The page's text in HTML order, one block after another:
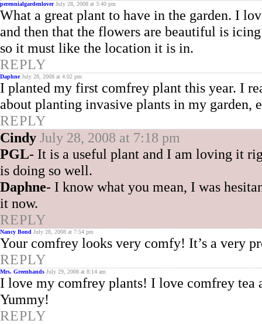
perennialgardenlover July 28, 2008 at 3:40 pm
What a great plant to have in the garden. I
and then that the flowers are beautiful is
so it must like the location it is in.
REPLY
Daphne July 28, 2008 at 4:02 pm
I planted my first comfrey plant this year. I
about planting invasive plants in my garden,
REPLY
Cindy July 28, 2008 at 7:18 pm
PGL- It is a useful plant and I am loving it
is doing so well.
Daphne- I know what you mean, I was
it now.
REPLY
Nancy Bond July 28, 2008 at 7:54 pm
Your comfrey looks very comfy! It’s a very
REPLY
Mrs. Greenhands July 29, 2008 at 8:14 am
I love my comfrey plants! I love comfrey tea
Yummy!
REPLY